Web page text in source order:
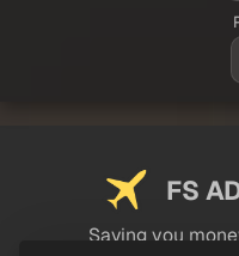
FS
Saving you